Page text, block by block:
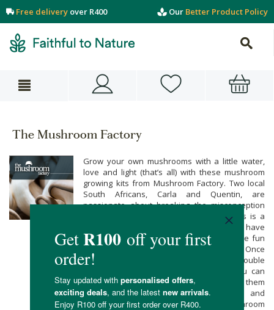
Free delivery over R400 Our Better Product Policy
The Mushroom Factory
Grow your own mushrooms with a little water,
love and light (that’s all) with these mushroom
growing kits from Mushroom Factory. Two local
South Africans, Carla and Quentin, are
passionate about breaking the misconception
that growing your own edible mushrooms is a
hard, if not near impossible task! They have
done all the hard work so all you can have fun
and enjoy an abundance of mushrooms. Once
your mushrooms start growing they will double
in size each day. After your harvest you can
keep your mushrooms in the fridge, freeze them
or dry them. Enjoy self sustainability and
delicious mushroom dishes with the Mushroom